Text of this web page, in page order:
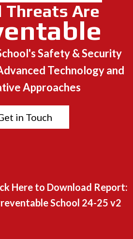
Threats Are
Safety & Security
Technology and
Approaches
in Touch
Download Report:
School 24-25 v2